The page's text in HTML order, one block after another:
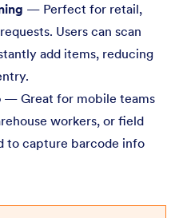
— Perfect for retail,
Users can scan
add items, reducing
— Great for mobile teams
workers, or field
to capture barcode info